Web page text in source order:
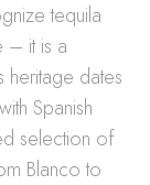
tequila
– it is a
heritage dates
Spanish
selection of
Blanco to